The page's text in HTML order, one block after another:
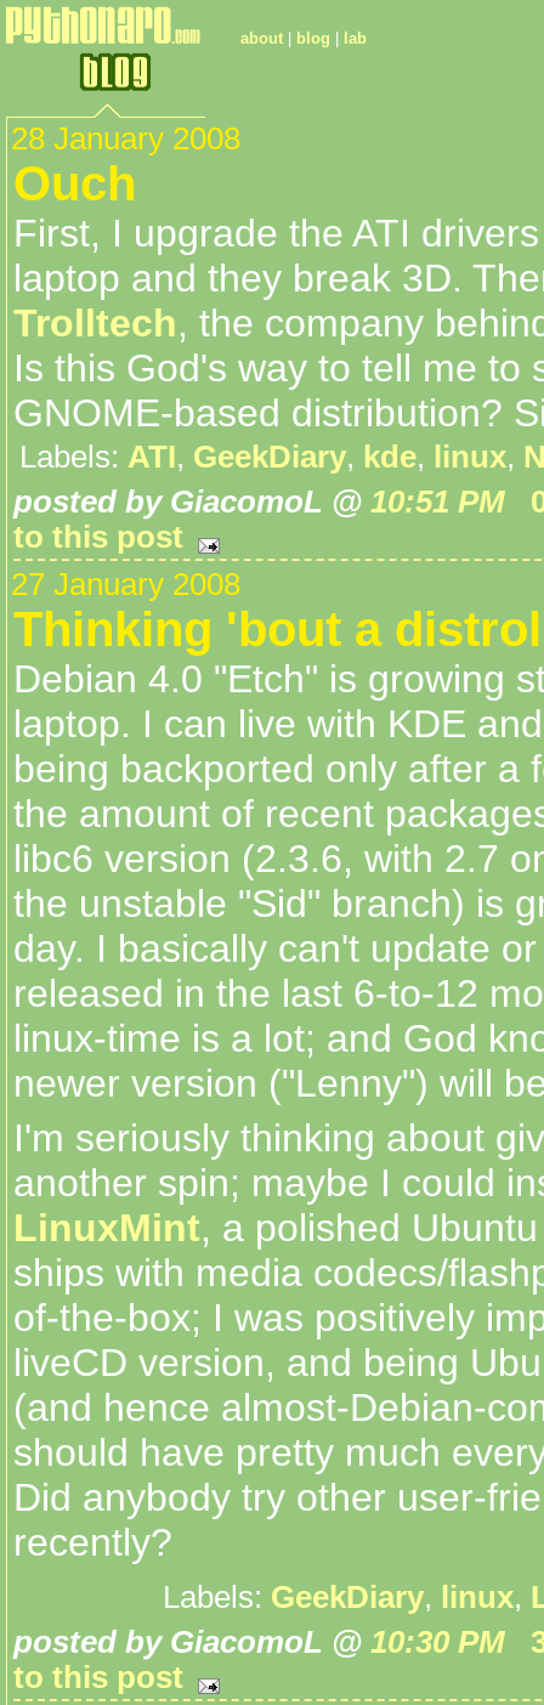
about blog lab
28 January 2008
Ouch
First, I upgrade the ATI
laptop and they break 3D.
Trolltech, the company
Is this God's way to tell me to
GNOME-based distribution?
Labels: ATI, GeekDiary, kde, linux,
posted by GiacomoL @ 10:51 PM
to this post
27 January 2008
Thinking 'bout a
Debian 4.0 "Etch" is growing
laptop. I can live with KDE
being backported only after a
the amount of recent
libc6 version (2.3.6, with 2.7
the unstable "Sid" branch) is
day. I basically can't update
released in the last 6-to-12
linux-time is a lot; and God
newer version ("Lenny") will
I'm seriously thinking about
another spin; maybe I could
LinuxMint, a polished
ships with media codecs/
of-the-box; I was positively
liveCD version, and being
(and hence almost-Debian-
should have pretty much
Did anybody try other user-
recently?
Labels: GeekDiary, linux,
posted by GiacomoL @ 10:30 PM
to this post